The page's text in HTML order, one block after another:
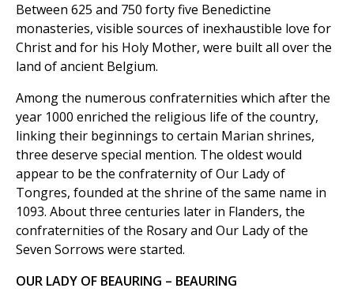
Between 625 and 750 forty five Benedictine
monasteries, visible sources of inexhaustible love for
Christ and for his Holy Mother, were built all over the
land of ancient Belgium.
Among the numerous confraternities which after the
year 1000 enriched the religious life of the country,
linking their beginnings to certain Marian shrines,
three deserve special mention. The oldest would
appear to be the confraternity of Our Lady of
Tongres, founded at the shrine of the same name in
1093. About three centuries later in Flanders, the
confraternities of the Rosary and Our Lady of the
Seven Sorrows were started.
OUR LADY OF BEAURING – BEAURING